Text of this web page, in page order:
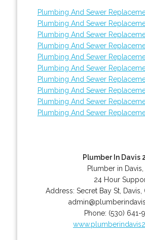
Plumbing And Sewer
Plumbing And Sewer
Plumbing And Sewer
Plumbing And Sewer
Plumbing And Sewer
Plumbing And Sewer
Plumbing And Sewer
Plumbing And Sewer
Plumbing And Sewer
Plumbing And Sewer
Plumber In Davis
Plumber in Davis,
24 Hour
Address: Secret Bay St, Davis
Phone: (530) 641-